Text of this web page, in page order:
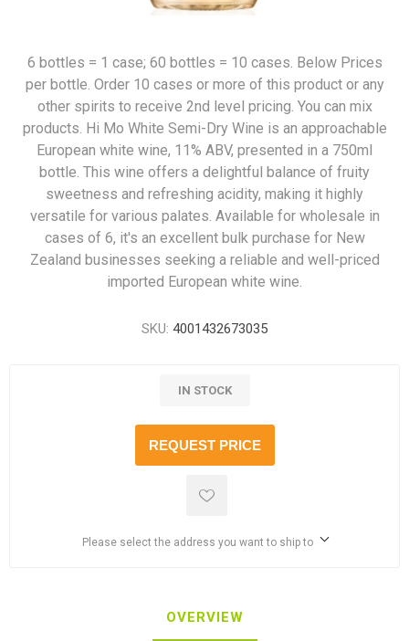
6 bottles = 1 case; 60 bottles = 10 cases. Below Prices
per bottle. Order 10 cases or more of this product or any
other spirits to receive 2nd level pricing. You can mix
products. Hi Mo White Semi-Dry Wine is an approachable
European white wine, 11% ABV, presented in a 750ml
bottle. This wine offers a delightful balance of fruity
sweetness and refreshing acidity, making it highly
versatile for various palates. Available for wholesale in
cases of 6, it's an excellent bulk purchase for New
Zealand businesses seeking a reliable and well-priced
imported European white wine.
SKU: 4001432673035
IN STOCK
REQUEST PRICE
Please select the address you want to ship to
OVERVIEW